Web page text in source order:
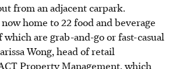
from an adjacent carpark.
home to 22 food and beverage
are grab-and-go or fast-casual
Wong, head of retail
Property Management, which